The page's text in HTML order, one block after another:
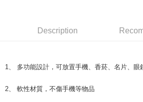
Secure: You can confirm the goods/services
Shipping Method
NT$70/order | Free shipping on orders of
Description
1、 多功能設計，可放置手機、香菸、名片、眼
2、 軟性材質，不傷手機等物品